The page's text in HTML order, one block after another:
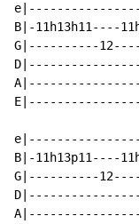
B|-11h13h11----
G|----------
B|-
G|----------